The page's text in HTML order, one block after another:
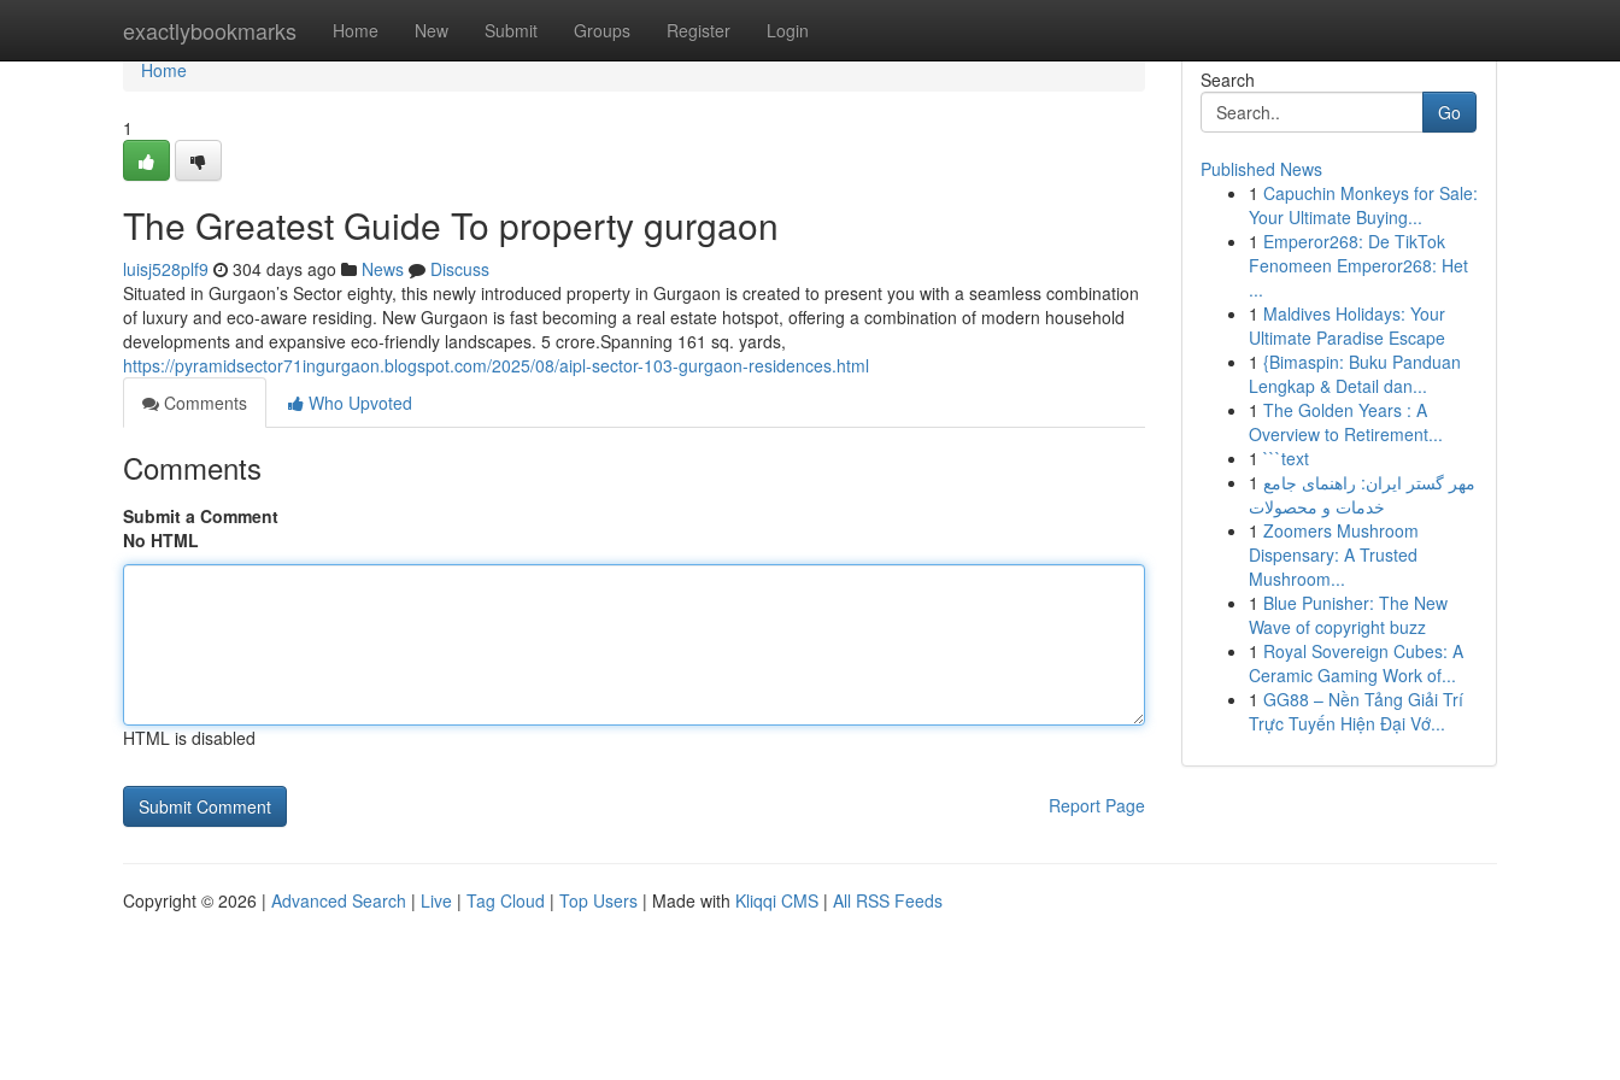
exactlybookmarks Home New Submit Groups Register Login
Home
Home
1
The Greatest Guide To property gurgaon
luisj528plf9 304 days ago News
Discuss
Situated in Gurgaon’s Sector eighty, this newly introduced property in Gurgaon is created to present you with a seamless combination
of luxury and eco-aware residing. New Gurgaon is fast becoming a real estate hotspot, offering a combination of modern household
developments and expansive eco-friendly landscapes. 5 crore.Spanning 161 sq. yards,
https://pyramidsector71ingurgaon.blogspot.com/2025/08/aipl-sector-103-gurgaon-residences.html
Comments
Who Upvoted
Comments
Submit a Comment
No HTML
HTML is disabled
Report Page
Search
Go
Published News
1 Capuchin Monkeys for Sale:
Your Ultimate Buying...
1 Emperor268: De TikTok
Fenomeen Emperor268: Het
...
1 Maldives Holidays: Your
Ultimate Paradise Escape
1 {Bimaspin: Buku Panduan
Lengkap & Detail dan...
1 The Golden Years : A
Overview to Retirement...
1 ```text
1 مهر گستر ایران: راهنمای جامع
خدمات و محصولات
1 Zoomers Mushroom
Dispensary: A Trusted
Mushroom...
1 Blue Punisher: The New
Wave of copyright buzz
1 Royal Sovereign Cubes: A
Ceramic Gaming Work of...
1 GG88 – Nền Tảng Giải Trí
Trực Tuyến Hiện Đại Vớ...
Copyright © 2026 | Advanced Search | Live | Tag Cloud | Top Users | Made with Kliqqi CMS | All RSS Feeds